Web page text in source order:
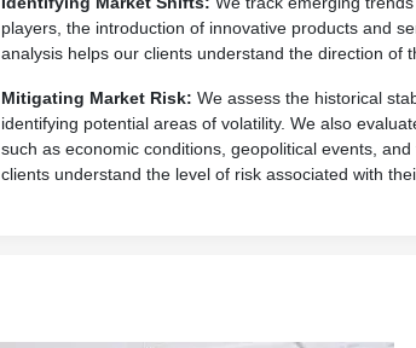
players, the introduction of innovative products and
analysis helps our clients understand the direction of
Mitigating Market Risk: We assess the historical
identifying potential areas of volatility. We also
such as economic conditions, geopolitical events,
clients understand the level of risk associated with